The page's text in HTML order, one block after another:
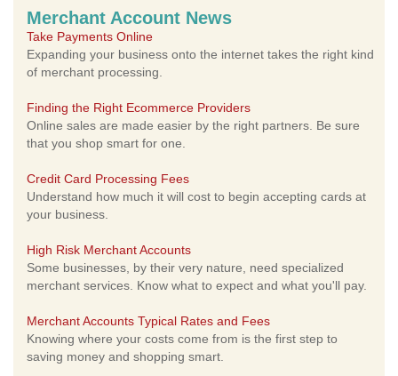
Merchant Account News
Take Payments Online
Expanding your business onto the internet takes the right kind
of merchant processing.
Finding the Right Ecommerce Providers
Online sales are made easier by the right partners. Be sure
that you shop smart for one.
Credit Card Processing Fees
Understand how much it will cost to begin accepting cards at
your business.
High Risk Merchant Accounts
Some businesses, by their very nature, need specialized
merchant services. Know what to expect and what you'll pay.
Merchant Accounts Typical Rates and Fees
Knowing where your costs come from is the first step to
saving money and shopping smart.